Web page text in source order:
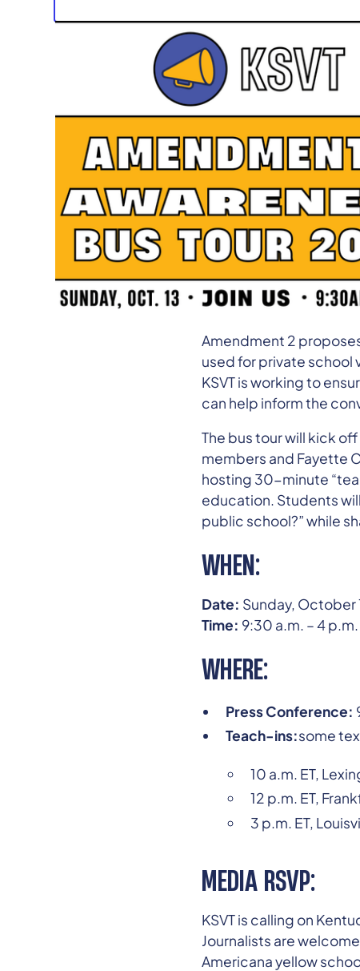
Media Contact:Will
KENTUCKY –The
2024
to raise
will feature student-
testimonies on the
could have on local
Amendment 2
used for private
KSVT is working to
can help inform the
The bus tour will kick
members and Fayette
hosting 30-minute
education. Students
public school?” while
WHEN:
Date: Sunday, October
Time: 9:30 a.m. – 4 p.m.
WHERE:
Press Conference:
Teach-ins:some
10 a.m. ET,
12 p.m. ET,
3 p.m. ET,
MEDIA RSVP:
KSVT is calling on
Journalists are
Americana yellow